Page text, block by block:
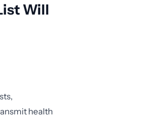
Will
health